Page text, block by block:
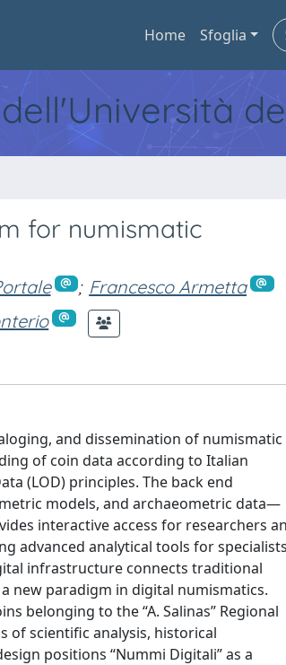
Home Sfoglia
for numismatic
; Francesco Armetta
and dissemination of numismatic
of coin data according to Italian
(LOD) principles. The back end
models, and archaeometric data—
interactive access for researchers
advanced analytical tools for specialists
infrastructure connects traditional
new paradigm in digital numismatics.
belonging to the “A. Salinas” Regional
of scientific analysis, historical
positions “Nummi Digitali” as a